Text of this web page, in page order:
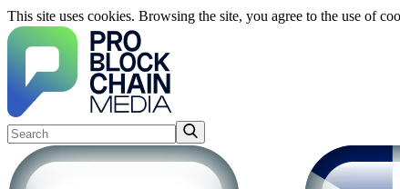
This site uses cookies. Browsing the site, you agree to the use of